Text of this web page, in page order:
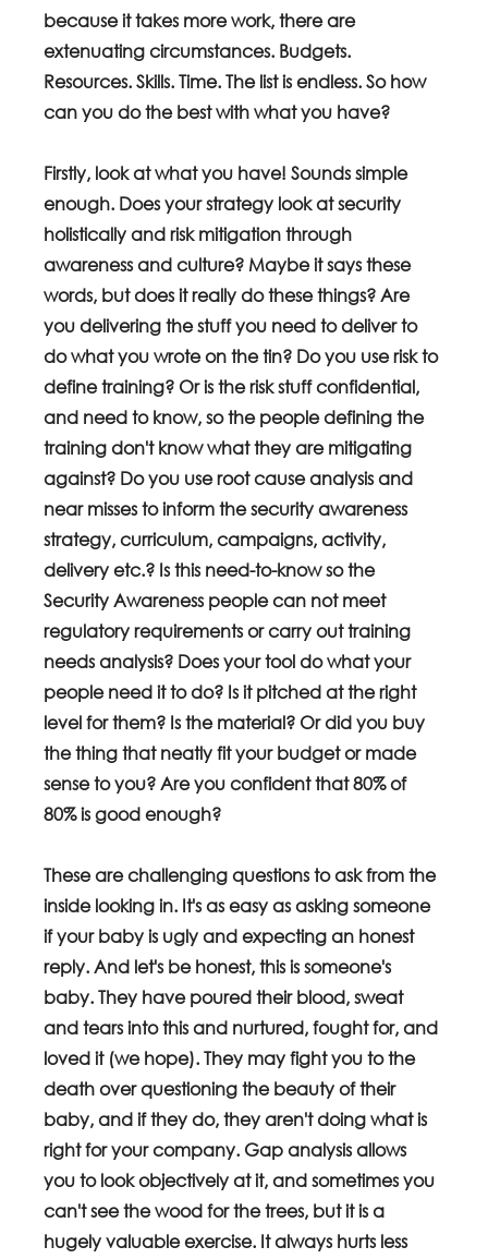
because it takes more work, there are
extenuating circumstances. Budgets.
Resources. Skills. Time. The list is endless. So how
can you do the best with what you have?
Firstly, look at what you have! Sounds simple
enough. Does your strategy look at security
holistically and risk mitigation through
awareness and culture? Maybe it says these
words, but does it really do these things? Are
you delivering the stuff you need to deliver to
do what you wrote on the tin? Do you use risk to
define training? Or is the risk stuff confidential,
and need to know, so the people defining the
training don't know what they are mitigating
against? Do you use root cause analysis and
near misses to inform the security awareness
strategy, curriculum, campaigns, activity,
delivery etc.? Is this need-to-know so the
Security Awareness people can not meet
regulatory requirements or carry out training
needs analysis? Does your tool do what your
people need it to do? Is it pitched at the right
level for them? Is the material? Or did you buy
the thing that neatly fit your budget or made
sense to you? Are you confident that 80% of
80% is good enough?
These are challenging questions to ask from the
inside looking in. It's as easy as asking someone
if your baby is ugly and expecting an honest
reply. And let's be honest, this is someone's
baby. They have poured their blood, sweat
and tears into this and nurtured, fought for, and
loved it (we hope). They may fight you to the
death over questioning the beauty of their
baby, and if they do, they aren't doing what is
right for your company. Gap analysis allows
you to look objectively at it, and sometimes you
can't see the wood for the trees, but it is a
hugely valuable exercise. It always hurts less